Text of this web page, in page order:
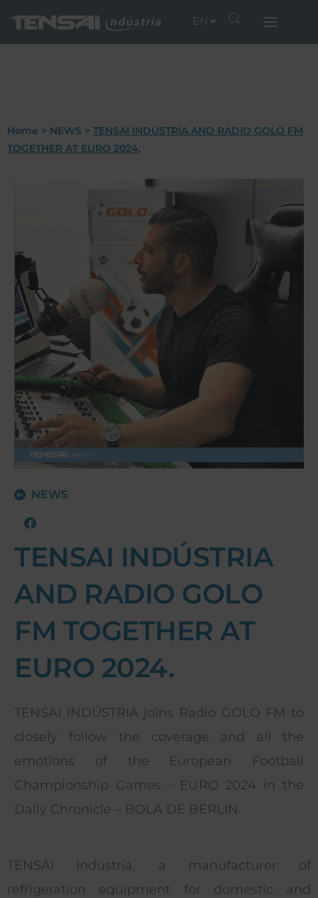
EN
Home > NEWS > TENSAI INDÚSTRIA AND RADIO GOLO FM
TOGETHER AT EURO 2024.
NEWS
TENSAI INDÚSTRIA
AND RADIO GOLO
FM TOGETHER AT
EURO 2024.
TENSAI INDÚSTRIA joins Radio GOLO FM to
closely follow the coverage and all the
emotions of the European Football
Championship Games - EURO 2024 in the
Daily Chronicle – BOLA DE BERLIN.
TENSAI Indústria, a manufacturer of
refrigeration equipment for domestic and